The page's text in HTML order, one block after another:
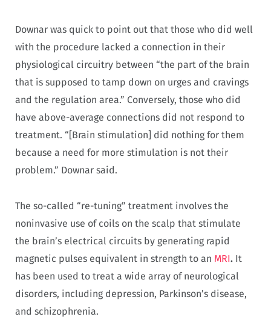
Downar was quick to point out that those who did well
with the procedure lacked a connection in their
physiological circuitry between “the part of the brain
that is supposed to tamp down on urges and cravings
and the regulation area.” Conversely, those who did
have above-average connections did not respond to
treatment. “[Brain stimulation] did nothing for them
because a need for more stimulation is not their
problem.” Downar said.
The so-called “re-tuning” treatment involves the
noninvasive use of coils on the scalp that stimulate
the brain’s electrical circuits by generating rapid
magnetic pulses equivalent in strength to an MRI. It
has been used to treat a wide array of neurological
disorders, including depression, Parkinson’s disease,
and schizophrenia.